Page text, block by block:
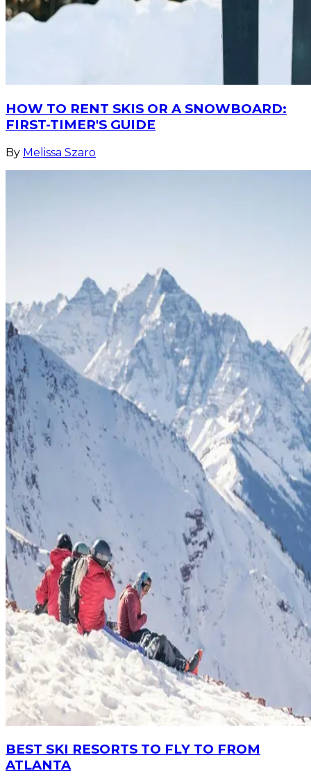
HOW TO RENT SKIS OR A SNOWBOARD:
FIRST-TIMER'S GUIDE
By Melissa Szaro
BEST SKI RESORTS TO FLY TO FROM
ATLANTA